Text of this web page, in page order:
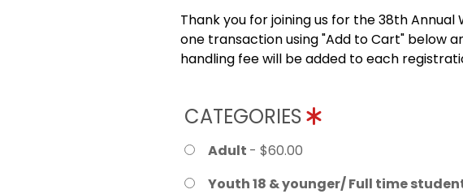
Thank you for joining us for the 38th
one transaction using "Add to Cart" below
handling fee will be added to each
CATEGORIES
Adult - $60.00
Youth 18 & younger/ Full time